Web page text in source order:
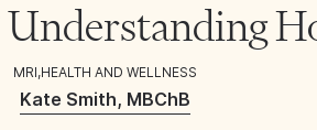
MRI,HEALTH AND WELLNESS
Kate Smith, MBChB